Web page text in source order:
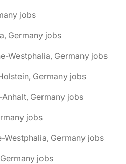
jobs
Germany jobs
Westphalia, Germany jobs
Germany jobs
Germany jobs
jobs
Westphalia, Germany jobs
jobs